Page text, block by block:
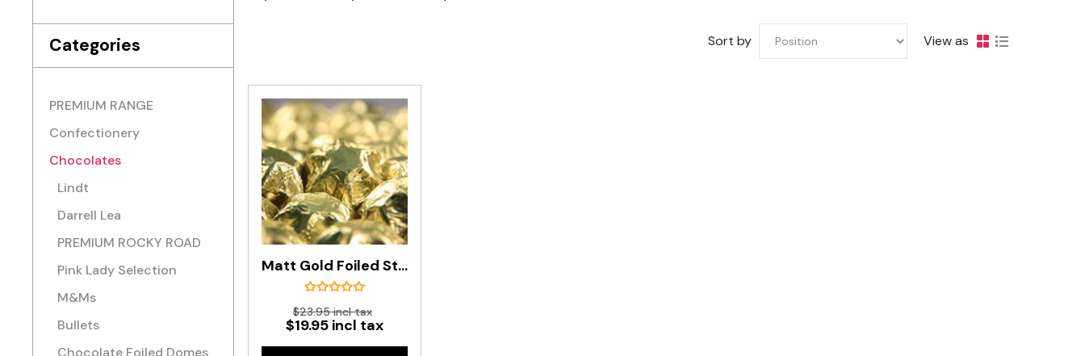
Categories
PREMIUM RANGE
Confectionery
Chocolates
Lindt
Darrell Lea
PREMIUM ROCKY ROAD
Pink Lady Selection
M&Ms
Bullets
Chocolate Foiled Domes
View as
Sort by
Matt Gold Foiled Stars In 500g Bag
$23.95 incl tax
$19.95 incl tax